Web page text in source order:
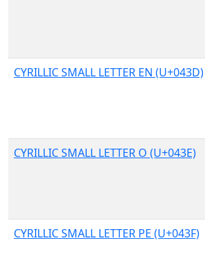
CYRILLIC SMALL LETTER EN (U+043D)
CYRILLIC SMALL LETTER O (U+043E)
CYRILLIC SMALL LETTER PE (U+043F)